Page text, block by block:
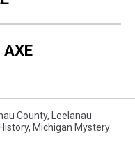
AXE
County,
Leelanau
, Michigan Mystery